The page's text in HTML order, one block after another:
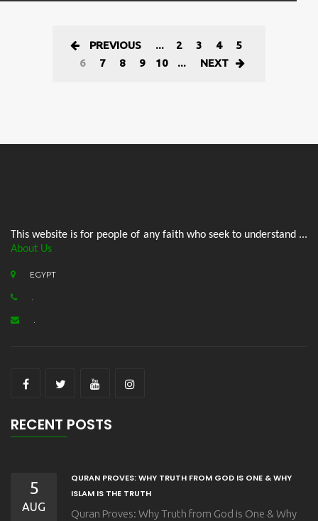
PREVIOUS ... 2 3 4
5
6
7 8 9 10 ... NEXT
This website is for people of any faith who seek to understand ...
About Us
EGYPT
RECENT POSTS
5
AUG
QURAN PROVES: WHY TRUTH FROM GOD IS ONE & WHY
ISLAM IS THE TRUTH
Quran Proves: Why Truth from God is One & Why